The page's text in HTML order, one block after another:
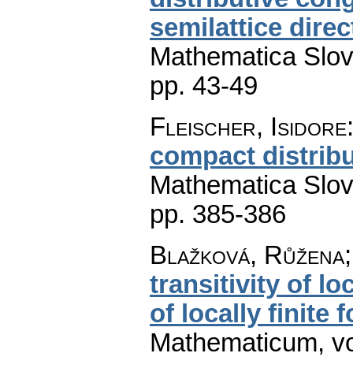
semilattice
Mathematica
pp. 43-49
Fleischer, Isidore
compact
Mathematica
pp. 385-386
Blažková,
transitivity of
of locally finite
Mathematicum,